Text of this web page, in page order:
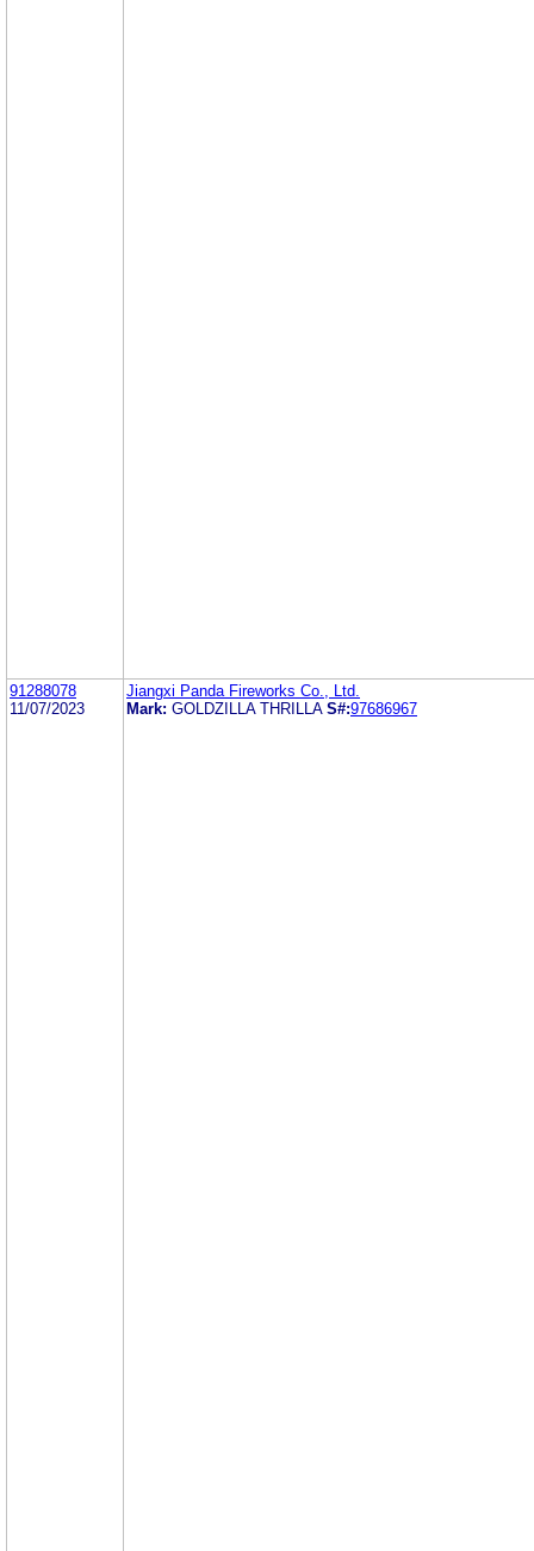
91288078
11/07/2023
Jiangxi Panda Fireworks Co., Ltd.
Mark: GOLDZILLA THRILLA S#:97686967